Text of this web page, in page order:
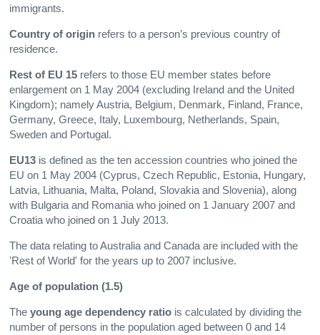
immigrants.
Country of origin refers to a person’s previous country of
residence.
Rest of EU 15 refers to those EU member states before
enlargement on 1 May 2004 (excluding Ireland and the United
Kingdom); namely Austria, Belgium, Denmark, Finland, France,
Germany, Greece, Italy, Luxembourg, Netherlands, Spain,
Sweden and Portugal.
EU13 is defined as the ten accession countries who joined the
EU on 1 May 2004 (Cyprus, Czech Republic, Estonia, Hungary,
Latvia, Lithuania, Malta, Poland, Slovakia and Slovenia), along
with Bulgaria and Romania who joined on 1 January 2007 and
Croatia who joined on 1 July 2013.
The data relating to Australia and Canada are included with the
'Rest of World' for the years up to 2007 inclusive.
Age of population (1.5)
Theyoung age dependency ratio is calculated by dividing the
number of persons in the population aged between 0 and 14